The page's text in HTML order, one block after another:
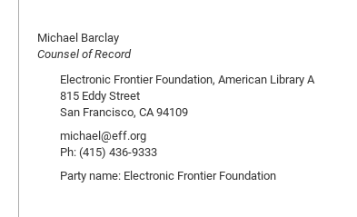
Michael Barclay
Counsel of Record
Electronic Frontier Foundation, American Library A
815 Eddy Street
San Francisco, CA 94109
michael@eff.org
Ph: (415) 436-9333
Party name: Electronic Frontier Foundation